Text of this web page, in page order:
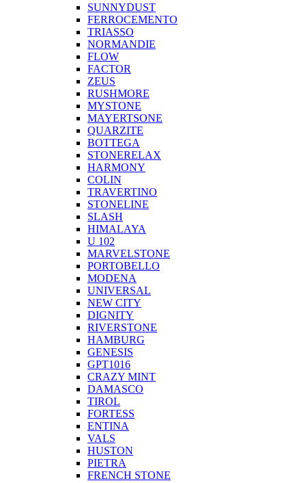
SUNNYDUST
FERROCEMENTO
TRIASSO
NORMANDIE
FLOW
FACTOR
ZEUS
RUSHMORE
MYSTONE
MAYERTSONE
QUARZITE
BOTTEGA
STONERELAX
HARMONY
COLIN
TRAVERTINO
STONELINE
SLASH
HIMALAYA
U 102
MARVELSTONE
PORTOBELLO
MODENA
UNIVERSAL
NEW CITY
DIGNITY
RIVERSTONE
HAMBURG
GENESIS
GPT1016
CRAZY MINT
DAMASCO
TIROL
FORTESS
ENTINA
VALS
HUSTON
PIETRA
FRENCH STONE